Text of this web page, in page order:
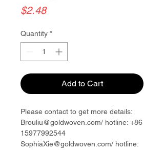
$2.48Price
Quantity *
Add to Cart
Please contact to get more details:
Brouliu@goldwoven.com/ hotline: +86
15977992544
SophiaXie@goldwoven.com/ hotline: